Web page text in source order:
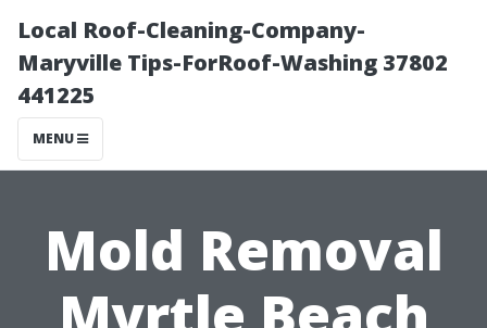
Local Roof-Cleaning-Company-
Maryville Tips-ForRoof-Washing 37802
441225
MENU
Mold Removal